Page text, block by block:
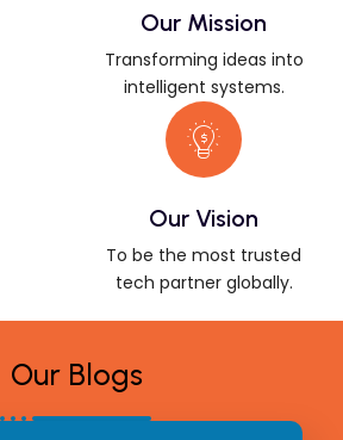
Our Mission
Transforming ideas into
intelligent systems.
Our Vision
To be the most trusted
tech partner globally.
Our Blogs